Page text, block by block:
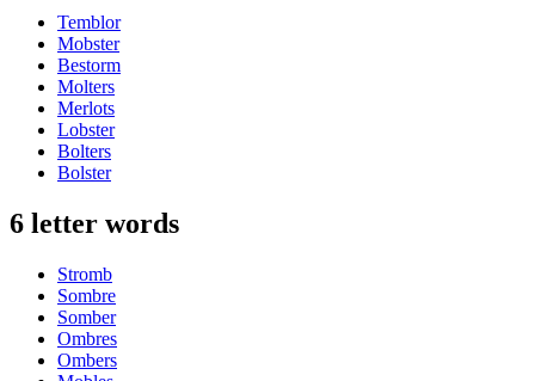
Temblor
Mobster
Bestorm
Molters
Merlots
Lobster
Bolters
Bolster
6 letter words
Stromb
Sombre
Somber
Ombres
Ombers